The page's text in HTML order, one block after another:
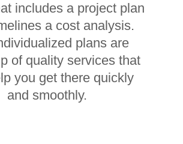
includes a project plan
a cost analysis.
plans are
of quality services that
you get there quickly
and smoothly.